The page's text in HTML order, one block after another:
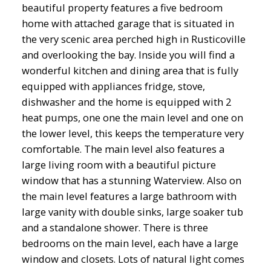
beautiful property features a five bedroom
home with attached garage that is situated in
the very scenic area perched high in Rusticoville
and overlooking the bay. Inside you will find a
wonderful kitchen and dining area that is fully
equipped with appliances fridge, stove,
dishwasher and the home is equipped with 2
heat pumps, one one the main level and one on
the lower level, this keeps the temperature very
comfortable. The main level also features a
large living room with a beautiful picture
window that has a stunning Waterview. Also on
the main level features a large bathroom with
large vanity with double sinks, large soaker tub
and a standalone shower. There is three
bedrooms on the main level, each have a large
window and closets. Lots of natural light comes